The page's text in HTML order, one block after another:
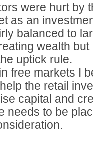
were hurt by
as an
balanced to
wealth
uptick rule.
free markets I
the retail
capital and
needs to be